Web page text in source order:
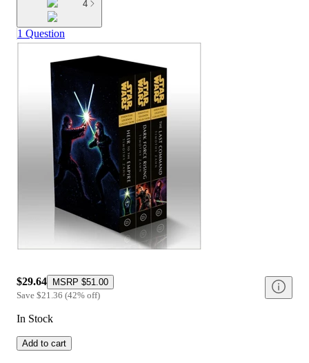
4
1 Question
$29.64 MSRP $51.00
Save $21.36 (42% off)
In Stock
Add to cart